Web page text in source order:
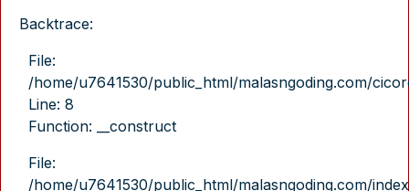
Backtrace:
File:
/home/u7641530/public_html/malasngoding.com/
Line: 8
Function: __construct
File:
/home/u7641530/public_html/malasngoding.com/